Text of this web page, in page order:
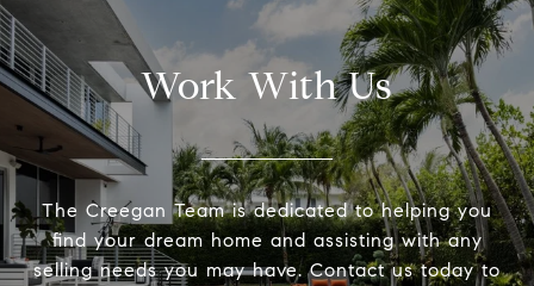
Work With Us
The Creegan Team is dedicated to helping you
find your dream home and assisting with any
selling needs you may have. Contact us today to